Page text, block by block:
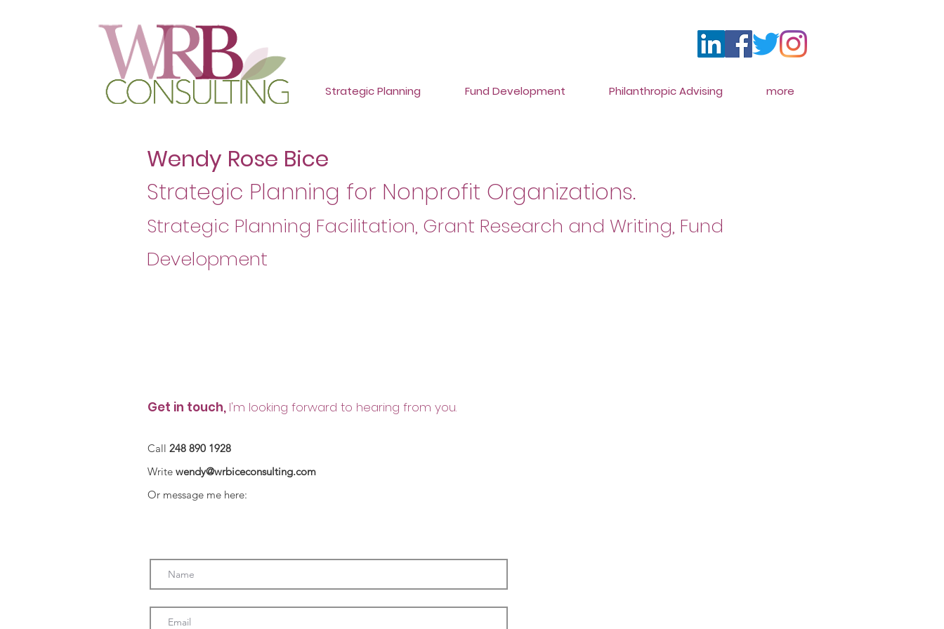
Strategic Planning Fund Development Philanthropic Advising more
Wendy Rose Bice
Strategic Planning for Nonprofit Organizations.
Strategic Planning Facilitation, Grant Research and Writing, Fund
Development
Get in touch, I'm looking forward to hearing from you.
Call 248 890 1928
Write wendy@wrbiceconsulting.com
Or message me here: